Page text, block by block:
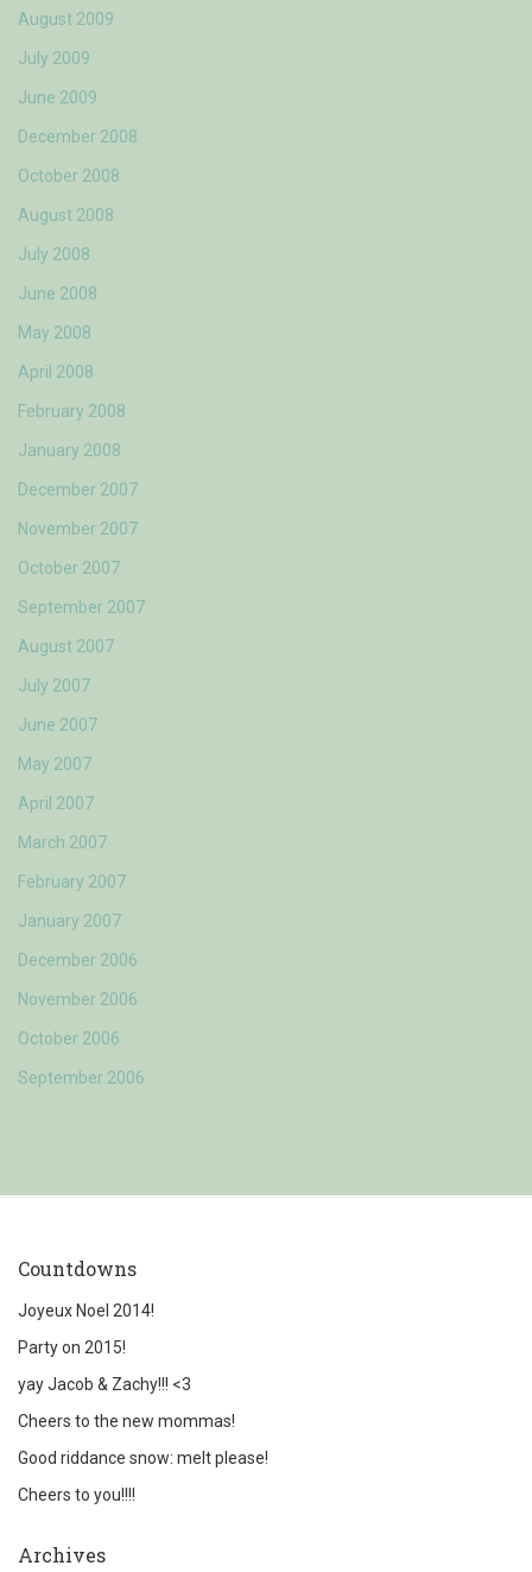
August 2009
July 2009
June 2009
December 2008
October 2008
August 2008
July 2008
June 2008
May 2008
April 2008
February 2008
January 2008
December 2007
November 2007
October 2007
September 2007
August 2007
July 2007
June 2007
May 2007
April 2007
March 2007
February 2007
January 2007
December 2006
November 2006
October 2006
September 2006
Countdowns
Joyeux Noel 2014!
Party on 2015!
yay Jacob & Zachy!!! <3
Cheers to the new mommas!
Good riddance snow: melt please!
Cheers to you!!!!
Archives